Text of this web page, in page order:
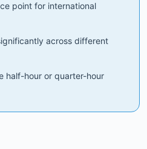
point for international
across different
half-hour or quarter-hour